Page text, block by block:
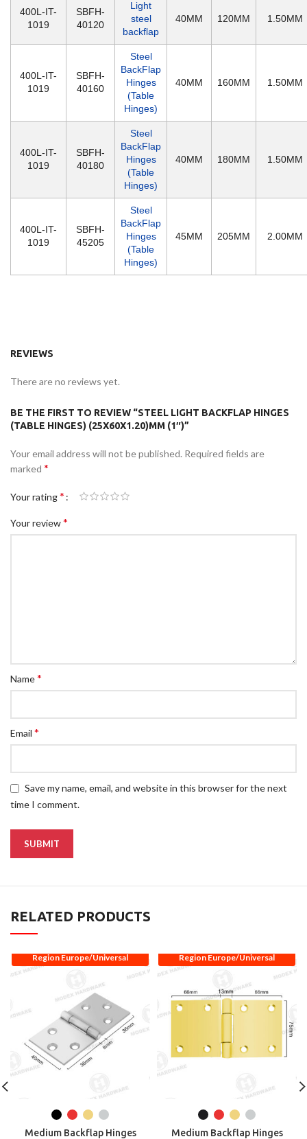
400L-IT-
1019
SBFH-
40120
Light
steel
backflap
40MM 120MM 1.50MM
400L-IT-
1019
SBFH-
40160
Steel
BackFlap
Hinges
(Table
Hinges)
40MM 160MM 1.50MM
400L-IT-
1019
SBFH-
40180
Steel
BackFlap
Hinges
(Table
Hinges)
40MM 180MM 1.50MM
400L-IT-
1019
SBFH-
45205
Steel
BackFlap
Hinges
(Table
Hinges)
45MM 205MM 2.00MM
REVIEWS
There are no reviews yet.
BE THE FIRST TO REVIEW “STEEL LIGHT BACKFLAP HINGES
(TABLE HINGES) (25X60X1.20)MM (1″)”
Your email address will not be published. Required fields are
marked*
Your rating*
Your review*
Name*
Email*
Save my name, email, and website in this browser for the next
time I comment.
RELATED PRODUCTS
Region Europe/Universal
Medium Backflap Hinges
Region Europe/Universal
Medium Backflap Hinges